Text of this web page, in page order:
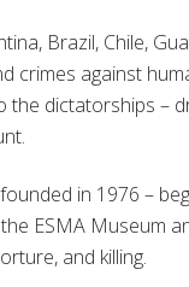
Brazil, Chile,
crimes against
dictatorships –
in 1976 –
ESMA Museum
and killing.